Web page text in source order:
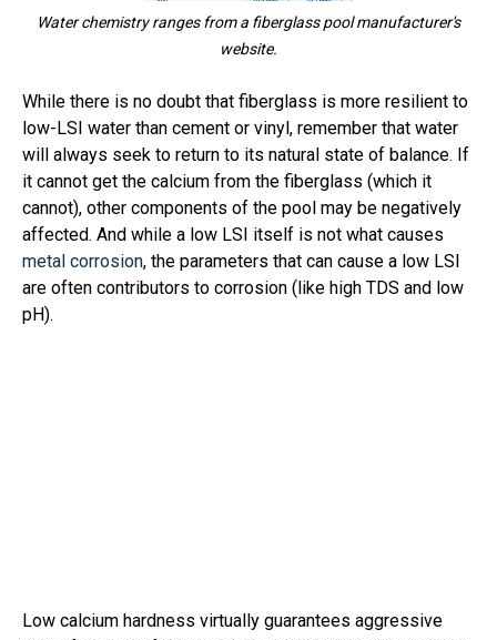
Water chemistry ranges from a fiberglass pool manufacturer's
website.
While there is no doubt that fiberglass is more resilient to
low-LSI water than cement or vinyl, remember that water
will always seek to return to its natural state of balance. If
it cannot get the calcium from the fiberglass (which it
cannot), other components of the pool may be negatively
affected. And while a low LSI itself is not what causes
metal corrosion, the parameters that can cause a low LSI
are often contributors to corrosion (like high TDS and low
pH).
Low calcium hardness virtually guarantees aggressive